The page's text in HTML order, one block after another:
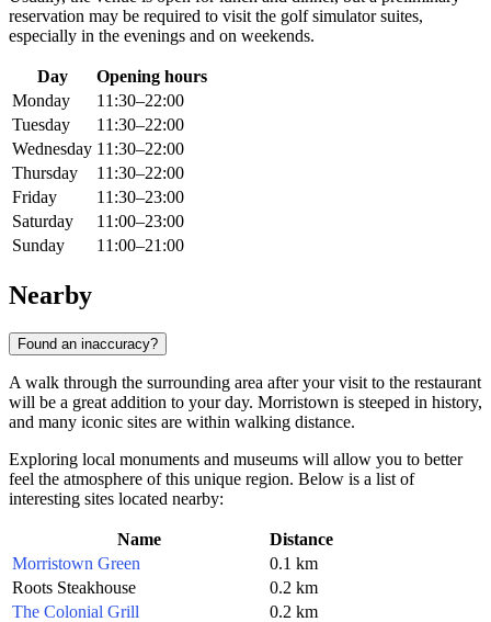
reservation may be required to visit the golf simulator suites,
especially in the evenings and on weekends.
Day
Opening hours
Monday
11:30–22:00
Tuesday
11:30–22:00
Wednesday 11:30–22:00
Thursday
11:30–22:00
Friday
11:30–23:00
Saturday
11:00–23:00
Sunday
11:00–21:00
Nearby
Found an inaccuracy?
A walk through the surrounding area after your visit to the restaurant
will be a great addition to your day. Morristown is steeped in history,
and many iconic sites are within walking distance.
Exploring local monuments and museums will allow you to better
feel the atmosphere of this unique region. Below is a list of
interesting sites located nearby:
Name
Distance
Morristown Green
0.1 km
Roots Steakhouse
0.2 km
The Colonial Grill
0.2 km